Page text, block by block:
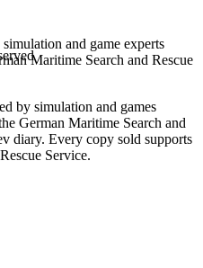
and game experts
Maritime Search and Rescue
by simulation and games
German Maritime Search and
diary. Every copy sold supports
Service.